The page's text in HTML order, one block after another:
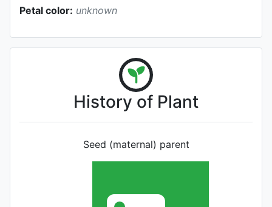
Petal color: unknown
History of Plant
Seed (maternal) parent